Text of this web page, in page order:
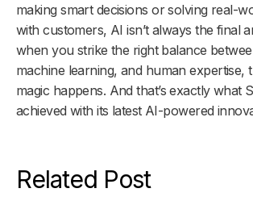
making smart decisions or solving real-
with customers, AI isn’t always the final
when you strike the right balance
machine learning, and human expertise,
magic happens. And that’s exactly what
achieved with its latest AI-powered
Related Post